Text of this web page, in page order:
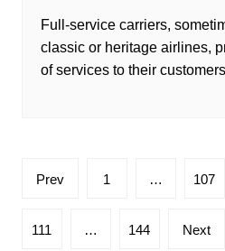
Full-service carriers,
classic or heritage airlines,
of services to their
Posts
Prev 1 … 107
111 … 144 Next